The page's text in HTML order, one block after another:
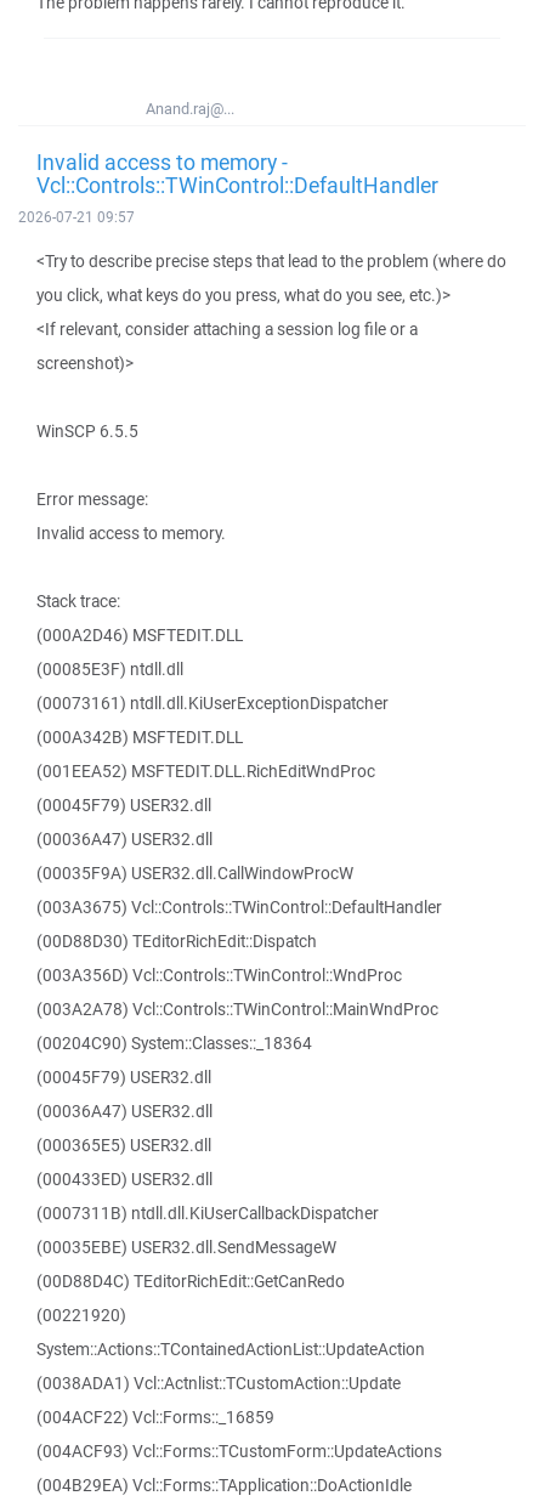
Anand.raj@...
Invalid access to memory -
Vcl::Controls::TWinControl::DefaultHandler
2026-07-21 09:57
<Try to describe precise steps that lead to the problem (where do
you click, what keys do you press, what do you see, etc.)>
<If relevant, consider attaching a session log file or a
screenshot)>
WinSCP 6.5.5
Error message:
Invalid access to memory.
Stack trace:
(000A2D46) MSFTEDIT.DLL
(00085E3F) ntdll.dll
(00073161) ntdll.dll.KiUserExceptionDispatcher
(000A342B) MSFTEDIT.DLL
(001EEA52) MSFTEDIT.DLL.RichEditWndProc
(00045F79) USER32.dll
(00036A47) USER32.dll
(00035F9A) USER32.dll.CallWindowProcW
(003A3675) Vcl::Controls::TWinControl::DefaultHandler
(00D88D30) TEditorRichEdit::Dispatch
(003A356D) Vcl::Controls::TWinControl::WndProc
(003A2A78) Vcl::Controls::TWinControl::MainWndProc
(00204C90) System::Classes::_18364
(00045F79) USER32.dll
(00036A47) USER32.dll
(000365E5) USER32.dll
(000433ED) USER32.dll
(0007311B) ntdll.dll.KiUserCallbackDispatcher
(00035EBE) USER32.dll.SendMessageW
(00D88D4C) TEditorRichEdit::GetCanRedo
(00221920)
System::Actions::TContainedActionList::UpdateAction
(0038ADA1) Vcl::Actnlist::TCustomAction::Update
(004ACF22) Vcl::Forms::_16859
(004ACF93) Vcl::Forms::TCustomForm::UpdateActions
(004B29EA) Vcl::Forms::TApplication::DoActionIdle